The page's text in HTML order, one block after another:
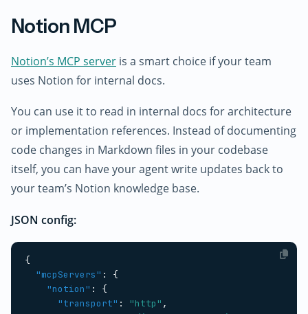
Notion MCP
Notion’s MCP server is a smart choice if your team
uses Notion for internal docs.
You can use it to read in internal docs for architecture
or implementation references. Instead of documenting
code changes in Markdown files in your codebase
itself, you can have your agent write updates back to
your team’s Notion knowledge base.
JSON config:
{
"mcpServers" :
{
"notion" :
{
"transport" : "http" ,